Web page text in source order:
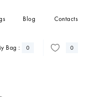
Blog Contacts
Bag : 0 0